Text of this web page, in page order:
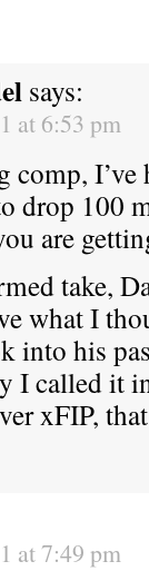
says:
at 6:53 pm
comp, I’ve
drop 100
are
take,
what I
into his
I called it
xFIP,
at 7:49 pm